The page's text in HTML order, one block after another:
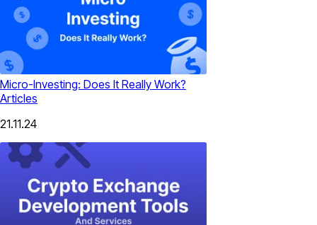
Micro-Investing: Does It Really Work?
Articles
21.11.24